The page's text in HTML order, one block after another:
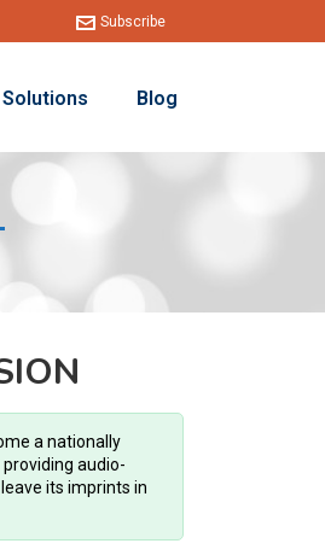
Subscribe
Solutions Blog
a nationally
audio-
its imprints in